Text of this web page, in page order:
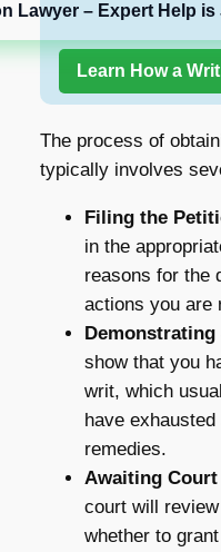
Lawyer – Expert Help
Learn How a
The process of
typically involves
Filing the
in the
reasons for the
actions you are
Demonstrating
show that you
writ, which
have
remedies.
Awaiting
court will
whether to